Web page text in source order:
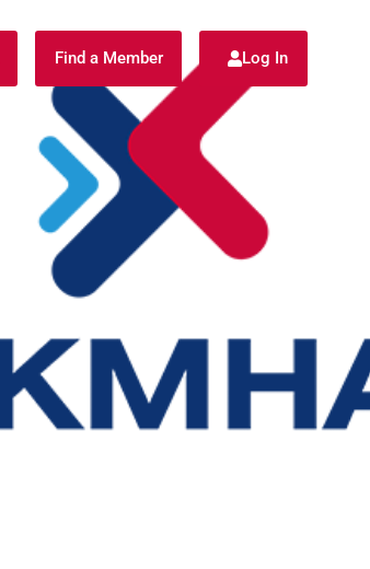
Find a Member Log In